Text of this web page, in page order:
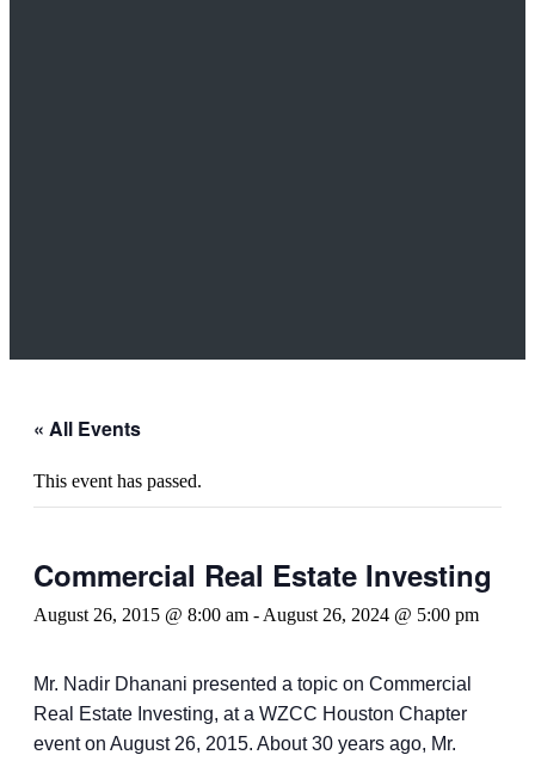
« All Events
This event has passed.
Commercial Real Estate Investing
August 26, 2015 @ 8:00 am - August 26, 2024 @ 5:00 pm
Mr. Nadir Dhanani presented a topic on Commercial
Real Estate Investing, at a WZCC Houston Chapter
event on August 26, 2015. About 30 years ago, Mr.